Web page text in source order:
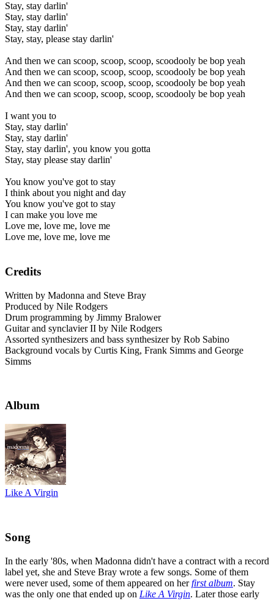
Stay, stay darlin'
Stay, stay darlin'
Stay, stay darlin'
Stay, stay, please stay darlin'
And then we can scoop, scoop, scoop, scoodooly be bop yeah
And then we can scoop, scoop, scoop, scoodooly be bop yeah
And then we can scoop, scoop, scoop, scoodooly be bop yeah
And then we can scoop, scoop, scoop, scoodooly be bop yeah
I want you to
Stay, stay darlin'
Stay, stay darlin'
Stay, stay darlin', you know you gotta
Stay, stay please stay darlin'
You know you've got to stay
I think about you night and day
You know you've got to stay
I can make you love me
Love me, love me, love me
Love me, love me, love me
Credits
Written by Madonna and Steve Bray
Produced by Nile Rodgers
Drum programming by Jimmy Bralower
Guitar and synclavier II by Nile Rodgers
Assorted synthesizers and bass synthesizer by Rob Sabino
Background vocals by Curtis King, Frank Simms and George
Simms
Album
Like A Virgin
Song
In the early '80s, when Madonna didn't have a contract with a record
label yet, she and Steve Bray wrote a few songs. Some of them
were never used, some of them appeared on herfirst album. Stay
was the only one that ended up on Like A Virgin. Later those early